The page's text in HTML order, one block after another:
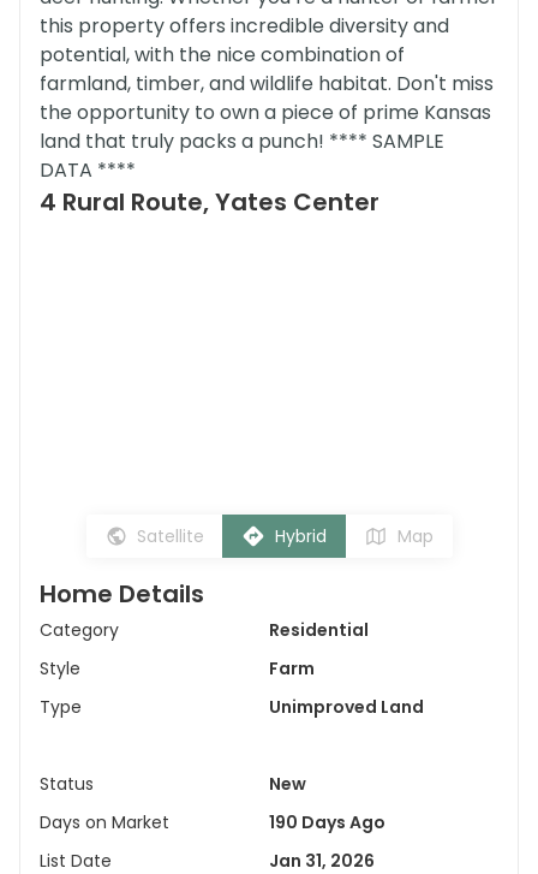
this property offers incredible diversity and
potential, with the nice combination of
farmland, timber, and wildlife habitat. Don't miss
the opportunity to own a piece of prime Kansas
land that truly packs a punch! **** SAMPLE
DATA ****
4 Rural Route, Yates Center
Satellite Hybrid Map
Home Details
Category
Residential
Style
Farm
Type
Unimproved Land
Status
New
Days on Market
190 Days Ago
List Date
Jan 31, 2026